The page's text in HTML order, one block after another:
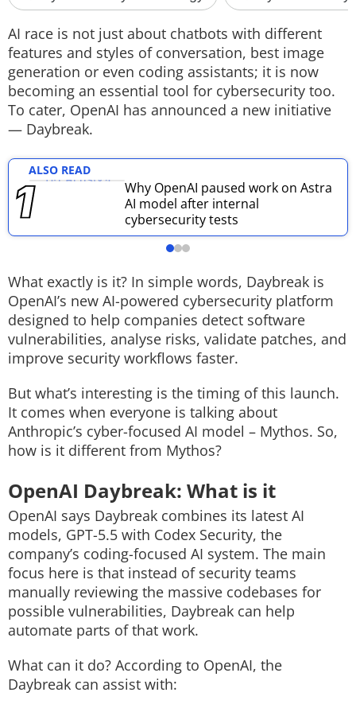
Techlusive Summit & Awards
AI race is not just about chatbots with different
features and styles of conversation, best image
generation or even coding assistants; it is now
becoming an essential tool for cybersecurity too.
To cater, OpenAI has announced a new initiative
— Daybreak.
ALSO READ
Why OpenAI paused work on Astra
AI model after internal
cybersecurity tests
What exactly is it? In simple words, Daybreak is
OpenAI’s new AI-powered cybersecurity platform
designed to help companies detect software
vulnerabilities, analyse risks, validate patches, and
improve security workflows faster.
But what’s interesting is the timing of this launch.
It comes when everyone is talking about
Anthropic’s cyber-focused AI model – Mythos. So,
how is it different from Mythos?
OpenAI Daybreak: What is it
OpenAI says Daybreak combines its latest AI
models, GPT-5.5 with Codex Security, the
company’s coding-focused AI system. The main
focus here is that instead of security teams
manually reviewing the massive codebases for
possible vulnerabilities, Daybreak can help
automate parts of that work.
What can it do? According to OpenAI, the
Daybreak can assist with: